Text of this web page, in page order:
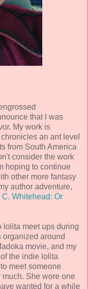
that I was
My work is
an ant level
from South America
consider the work
hoping to continue
other more fantasy
author adventure,
C. Whitehead: Or
lolita meet ups during
organized around
movie, and my
the indie lolita
meet someone
She wore one
wanted for a while